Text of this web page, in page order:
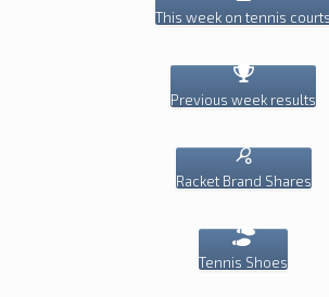
This week on tennis courts
Previous week results
Racket Brand Shares
Tennis Shoes